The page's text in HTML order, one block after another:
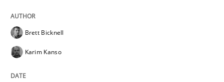
30. January 2014 · 32 minutes read
READ ARTICLE
Brett Bicknell
Karim Kanso